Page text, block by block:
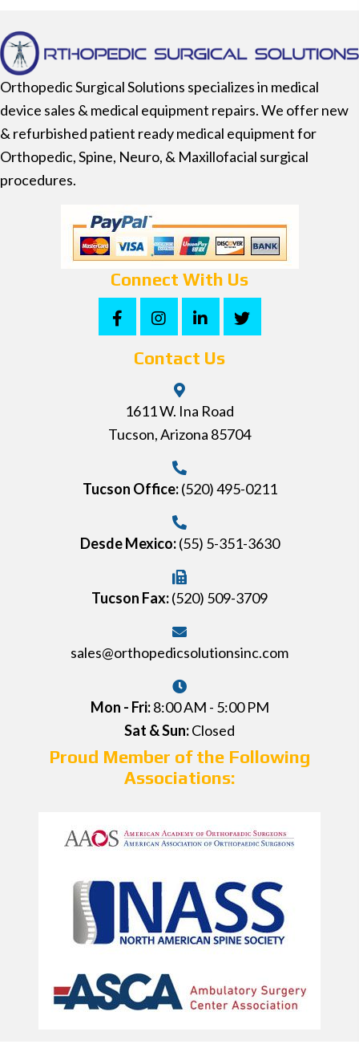
Orthopedic Surgical Solutions specializes in medical
device sales & medical equipment repairs. We offer new
& refurbished patient ready medical equipment for
Orthopedic, Spine, Neuro, & Maxillofacial surgical
procedures.
Connect With Us
Contact Us
1611 W. Ina Road
Tucson, Arizona 85704
Tucson Office: (520) 495-0211
Desde Mexico: (55) 5-351-3630
Tucson Fax:(520) 509-3709
sales@orthopedicsolutionsinc.com
Mon - Fri:8:00 AM - 5:00 PM
Sat & Sun:Closed
Proud Member of the Following
Associations: